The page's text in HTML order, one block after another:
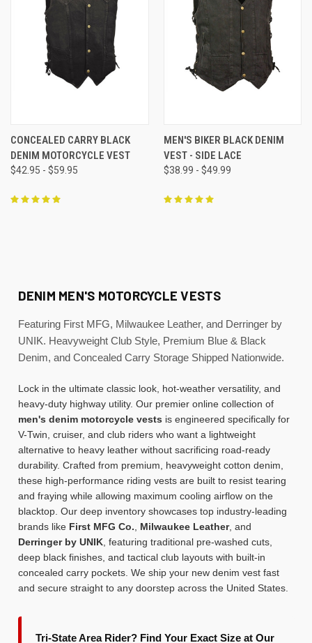
CONCEALED CARRY BLACK
DENIM MOTORCYCLE VEST
$42.95 - $59.95
MEN'S BIKER BLACK DENIM
VEST - SIDE LACE
$38.99 - $49.99
DENIM MEN'S MOTORCYCLE VESTS
Featuring First MFG, Milwaukee Leather, and Derringer by
UNIK. Heavyweight Club Style, Premium Blue & Black
Denim, and Concealed Carry Storage Shipped Nationwide.
Lock in the ultimate classic look, hot-weather versatility, and
heavy-duty highway utility. Our premier online collection of
men's denim motorcycle vests is engineered specifically for
V-Twin, cruiser, and club riders who want a lightweight
alternative to heavy leather without sacrificing road-ready
durability. Crafted from premium, heavyweight cotton denim,
these high-performance riding vests are built to resist tearing
and fraying while allowing maximum cooling airflow on the
blacktop. Our deep inventory showcases top industry-leading
brands like First MFG Co. Milwaukee Leather, and
Derringer by UNIK, featuring traditional pre-washed cuts,
deep black finishes, and tactical club layouts with built-in
concealed carry pockets. We ship your new denim vest fast
and secure straight to any doorstep across the United States.
Tri-State Area Rider? Find Your Exact Size at Our